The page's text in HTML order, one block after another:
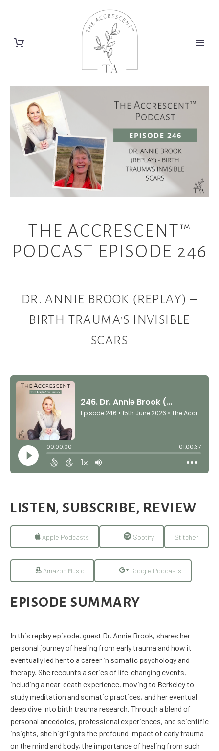
THE ACCRESCENT™
PODCAST EPISODE 246
DR. ANNIE BROOK (REPLAY) –
BIRTH TRAUMA’S INVISIBLE
SCARS
LISTEN, SUBSCRIBE, REVIEW
Apple Podcasts Spotify Stitcher
Amazon Music Google Podcasts
EPISODE SUMMARY
In this replay episode, guest Dr. Annie Brook, shares her
personal journey of healing from early trauma and how it
eventually led her to a career in somatic psychology and
therapy. She recounts a series of life-changing events,
including a near-death experience, moving to Berkeley to
study meditation and somatic practices, and her eventual
deep dive into birth trauma research. Through a blend of
personal anecdotes, professional experiences, and scientific
insights, she highlights the profound impact of early trauma
on the mind and body, the importance of healing from such